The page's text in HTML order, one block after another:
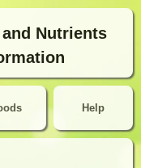
Nutrients
Help